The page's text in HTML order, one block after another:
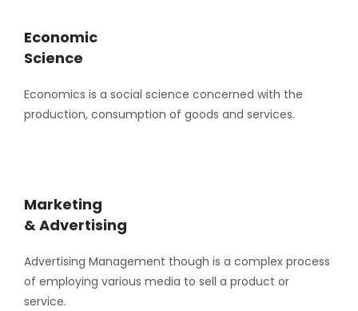
Economic
Science
Economics is a social science concerned with the
production, consumption of goods and services.
Marketing
& Advertising
Advertising Management though is a complex process
of employing various media to sell a product or
service.